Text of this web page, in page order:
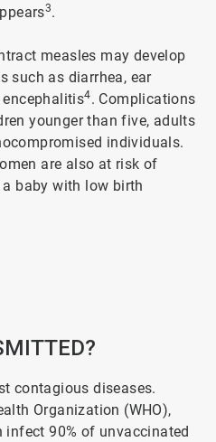
3.
measles may develop
such as diarrhea, ear
4. Complications
younger than five, adults
individuals.
are also at risk of
baby with low birth
contagious diseases.
Organization (WHO),
90% of unvaccinated